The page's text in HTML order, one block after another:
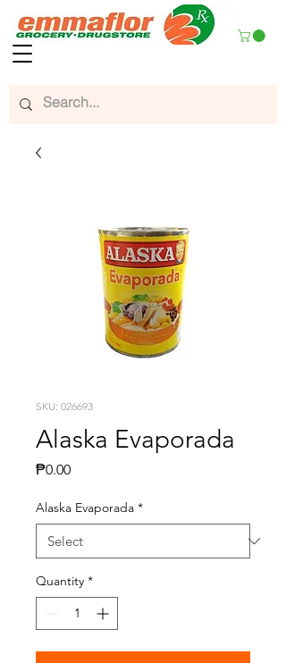
SKU: 026693
Alaska Evaporada
₱0.00Price
Alaska Evaporada *
Quantity *